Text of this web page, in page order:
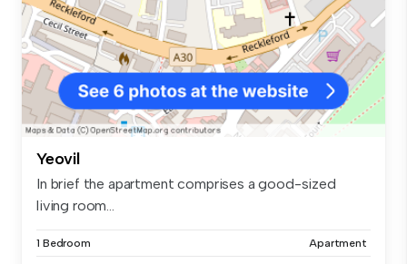
Yeovil
In brief the apartment comprises a good-sized
living room...
1 Bedroom Apartment